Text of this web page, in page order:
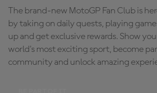
The brand-new MotoGP Fan Club is
by taking on daily quests, playing
up and get exclusive rewards. Show
world's most exciting sport, become
community and unlock amazing